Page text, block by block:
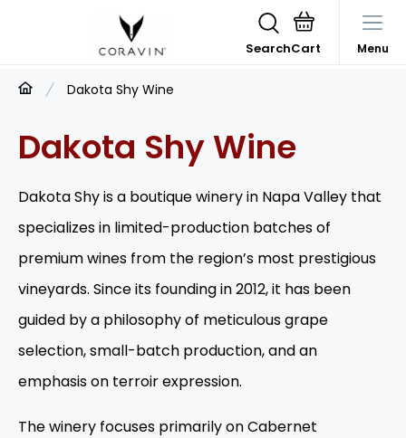
Search Menu
Dakota Shy Wine
Dakota Shy Wine
Dakota Shy is a boutique winery in Napa Valley that
specializes in limited-production batches of
premium wines from the region’s most prestigious
vineyards. Since its founding in 2012, it has been
guided by a philosophy of meticulous grape
selection, small-batch production, and an
emphasis on terroir expression.
The winery focuses primarily on Cabernet